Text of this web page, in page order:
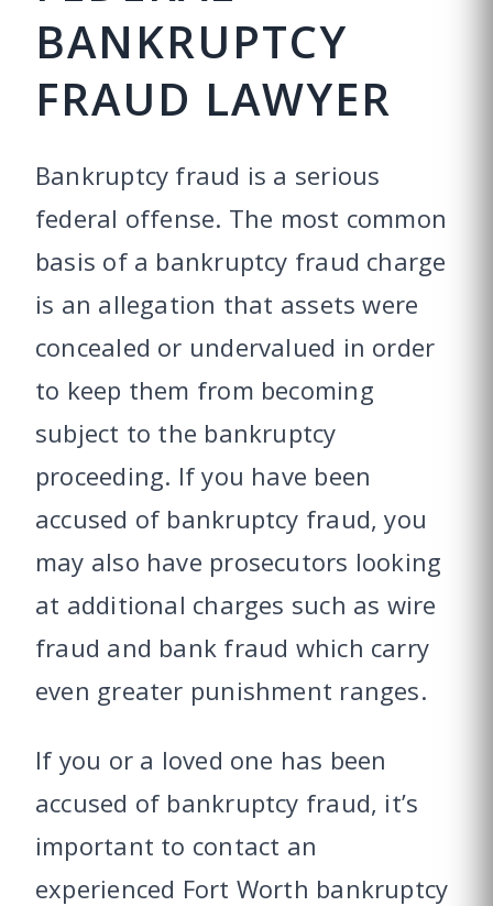
BANKRUPTCY
FRAUD LAWYER
Bankruptcy fraud is a serious
federal offense. The most common
basis of a bankruptcy fraud charge
is an allegation that assets were
concealed or undervalued in order
to keep them from becoming
subject to the bankruptcy
proceeding. If you have been
accused of bankruptcy fraud, you
may also have prosecutors looking
at additional charges such as wire
fraud and bank fraud which carry
even greater punishment ranges.
If you or a loved one has been
accused of bankruptcy fraud, it’s
important to contact an
experienced Fort Worth bankruptcy